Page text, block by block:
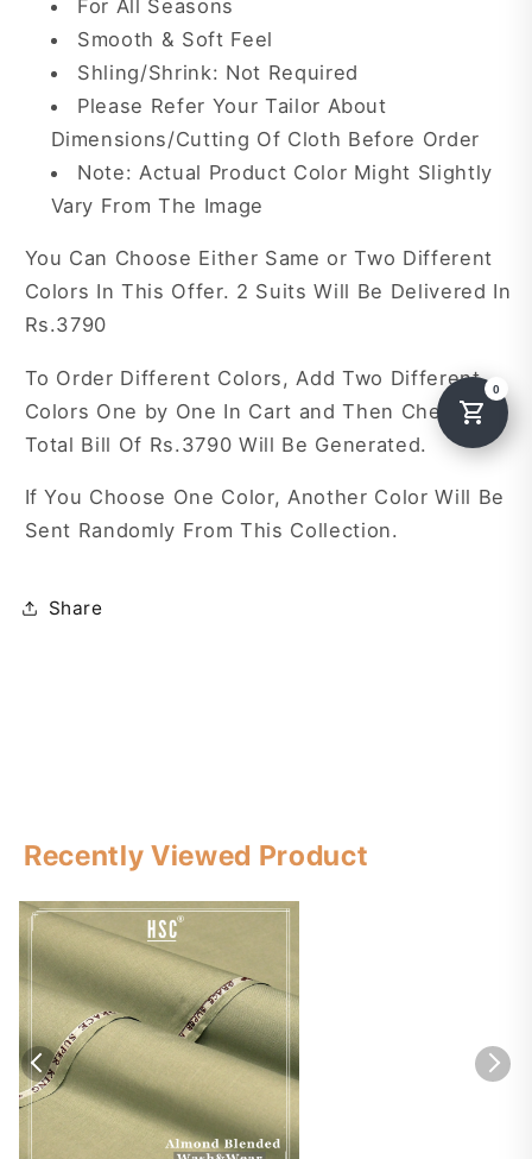
For All Seasons
Smooth & Soft Feel
Shling/Shrink: Not Required
Please Refer Your Tailor About
Dimensions/Cutting Of Cloth Before Order
Note: Actual Product Color Might Slightly
Vary From The Image
You Can Choose Either Same or Two Different
Colors In This Offer. 2 Suits Will Be Delivered In
Rs.3790
To Order Different Colors, Add Two Different
Colors One by One In Cart and Then Checkout.
Total Bill Of Rs.3790 Will Be Generated.
If You Choose One Color, Another Color Will Be
Sent Randomly From This Collection.
Share
Recently Viewed Product